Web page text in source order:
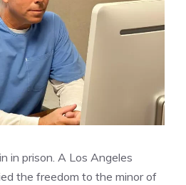
in prison. A Los Angeles
the freedom to the minor of